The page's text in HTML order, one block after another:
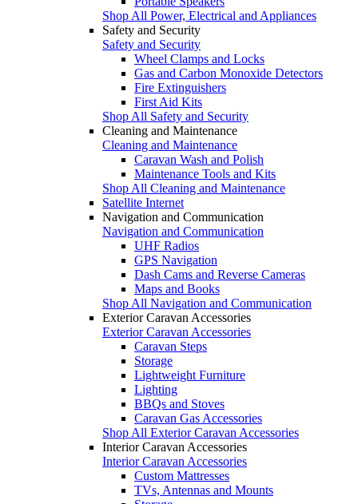
Shop All Power, Electrical and Appliances
Safety and Security
Safety and Security
Wheel Clamps and Locks
Gas and Carbon Monoxide Detectors
Fire Extinguishers
First Aid Kits
Shop All Safety and Security
Cleaning and Maintenance
Cleaning and Maintenance
Caravan Wash and Polish
Maintenance Tools and Kits
Shop All Cleaning and Maintenance
Satellite Internet
Navigation and Communication
Navigation and Communication
UHF Radios
GPS Navigation
Dash Cams and Reverse Cameras
Maps and Books
Shop All Navigation and Communication
Exterior Caravan Accessories
Exterior Caravan Accessories
Caravan Steps
Storage
Lightweight Furniture
Lighting
BBQs and Stoves
Caravan Gas Accessories
Shop All Exterior Caravan Accessories
Interior Caravan Accessories
Interior Caravan Accessories
Custom Mattresses
TVs, Antennas and Mounts